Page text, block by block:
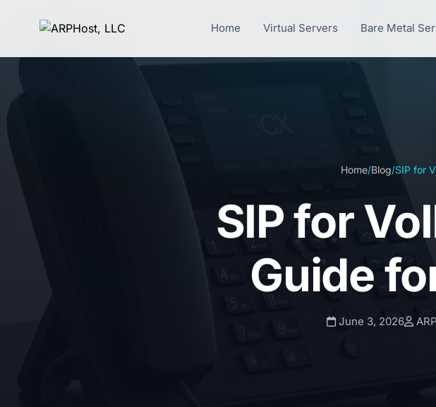
Home Virtual Servers Bare Metal
Home/Blog/SIP for
SIP for
Guide
June 3, 2026